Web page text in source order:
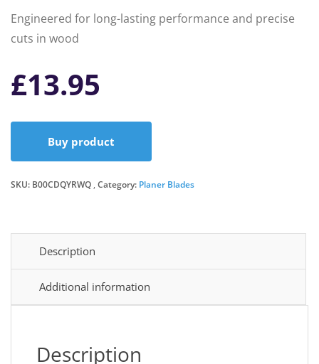
Engineered for long-lasting performance and precise
cuts in wood
£13.95
Buy product
SKU: B00CDQYRWQ Category: Planer Blades
Description
Additional information
Description